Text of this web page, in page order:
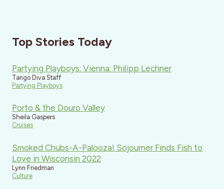
Top Stories Today
Partying Playboys: Vienna: Philipp Lechner
Tango Diva Staff
Partying Playboys
Porto & the Douro Valley
Sheila Gaspers
Cruises
Smoked Chubs-A-Palooza! Sojourner Finds Fish to
Love in Wisconsin 2022
Lynn Friedman
Culture